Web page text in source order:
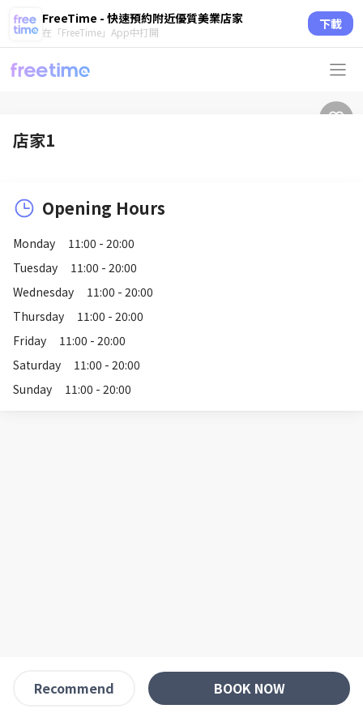
FreeTime - 快速預約附近優質美業店家
在「FreeTime」App中打開 下載
店家1
Opening Hours
Monday
11:00 - 20:00
Tuesday
11:00 - 20:00
Wednesday
11:00 - 20:00
Thursday
11:00 - 20:00
Friday
11:00 - 20:00
Saturday
11:00 - 20:00
Sunday
11:00 - 20:00
Recommend BOOK NOW